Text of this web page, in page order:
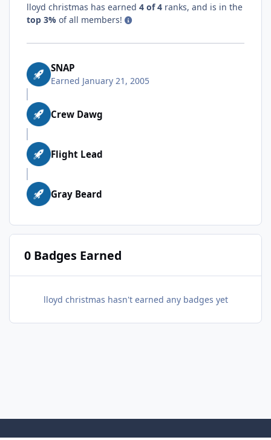
lloyd christmas has earned 4 of 4 ranks, and is in the
top 3% of all members!
SNAP
Earned January 21, 2005
Crew Dawg
Flight Lead
Gray Beard
0 Badges Earned
lloyd christmas hasn't earned any badges yet